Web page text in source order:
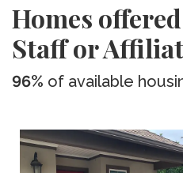
Homes
Staff or
96% of available